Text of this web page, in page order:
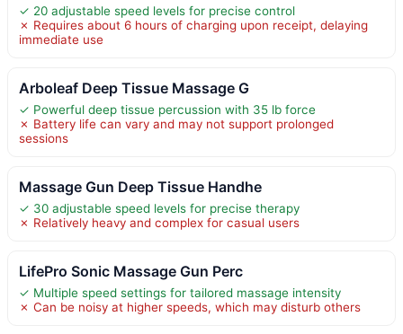
✓ 20 adjustable speed levels for precise control
✗ Requires about 6 hours of charging upon receipt, delaying
immediate use
Arboleaf Deep Tissue Massage G
✓ Powerful deep tissue percussion with 35 lb force
✗ Battery life can vary and may not support prolonged
sessions
Massage Gun Deep Tissue Handhe
✓ 30 adjustable speed levels for precise therapy
✗ Relatively heavy and complex for casual users
LifePro Sonic Massage Gun Perc
✓ Multiple speed settings for tailored massage intensity
✗ Can be noisy at higher speeds, which may disturb others